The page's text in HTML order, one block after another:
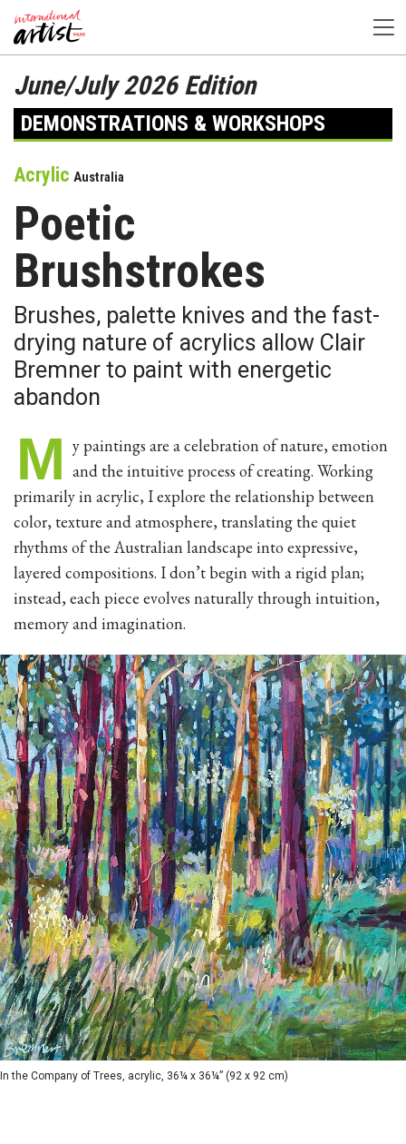
June/July 2026 Edition
DEMONSTRATIONS & WORKSHOPS
Acrylic Australia
Poetic
Brushstrokes
Brushes, palette knives and the fast-
drying nature of acrylics allow Clair
Bremner to paint with energetic
abandon
M y paintings are a celebration of nature, emotion
and the intuitive process of creating. Working
primarily in acrylic, I explore the relationship between
color, texture and atmosphere, translating the quiet
rhythms of the Australian landscape into expressive,
layered compositions. I don’t begin with a rigid plan;
instead, each piece evolves naturally through intuition,
memory and imagination.
In the Company of Trees, acrylic, 36¼ x 36¼” (92 x 92 cm)